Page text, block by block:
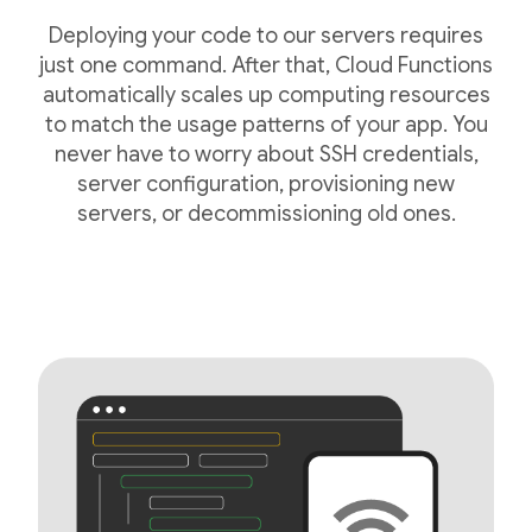
Deploying your code to our servers requires
just one command. After that, Cloud Functions
automatically scales up computing resources
to match the usage patterns of your app. You
never have to worry about SSH credentials,
server configuration, provisioning new
servers, or decommissioning old ones.